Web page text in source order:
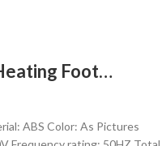
Foot
ABS Color: As Pictures